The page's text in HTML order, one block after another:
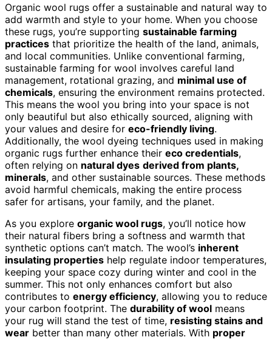
Organic wool rugs offer a sustainable and natural way to
add warmth and style to your home. When you choose
these rugs, you’re supporting sustainable farming
practices that prioritize the health of the land, animals,
and local communities. Unlike conventional farming,
sustainable farming for wool involves careful land
management, rotational grazing, and minimal use of
chemicals, ensuring the environment remains protected.
This means the wool you bring into your space is not
only beautiful but also ethically sourced, aligning with
your values and desire for eco-friendly living.
Additionally, the wool dyeing techniques used in making
organic rugs further enhance their eco credentials,
often relying on natural dyes derived from plants,
minerals, and other sustainable sources. These methods
avoid harmful chemicals, making the entire process
safer for artisans, your family, and the planet.
As you explore organic wool rugs, you’ll notice how
their natural fibers bring a softness and warmth that
synthetic options can’t match. The wool’s inherent
insulating properties help regulate indoor temperatures,
keeping your space cozy during winter and cool in the
summer. This not only enhances comfort but also
contributes to energy efficiency, allowing you to reduce
your carbon footprint. The durability of wool means
your rug will stand the test of time, resisting stains and
wear better than many other materials. With proper